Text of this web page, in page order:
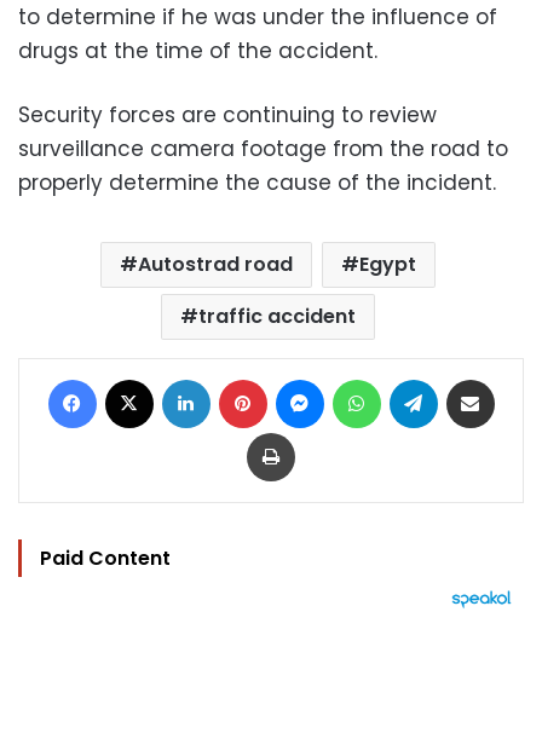
to determine if he was under the influence of
drugs at the time of the accident.
Security forces are continuing to review
surveillance camera footage from the road to
properly determine the cause of the incident.
Autostrad road
Egypt
traffic accident
Facebook LinkedIn Pinterest MessengerWhatsAppTelegram
Print
Paid Content